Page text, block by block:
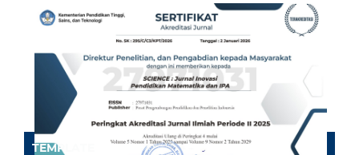
TEMPLATE